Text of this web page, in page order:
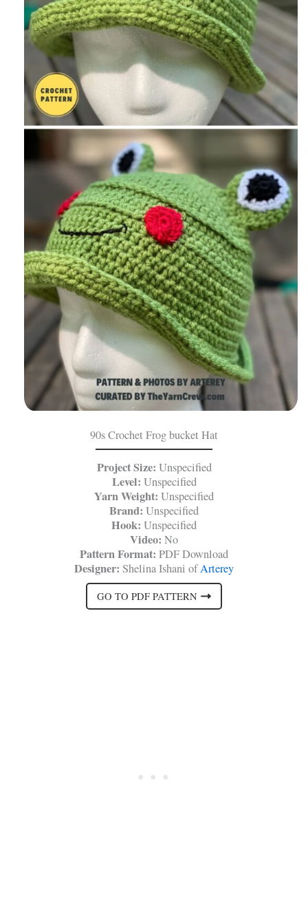
90s Crochet Frog bucket Hat
Project Size: Unspecified
Level: Unspecified
Yarn Weight: Unspecified
Brand: Unspecified
Hook: Unspecified
Video: No
Pattern Format: PDF Download
Designer: Shelina Ishani ofArterey
GO TO PDF PATTERN